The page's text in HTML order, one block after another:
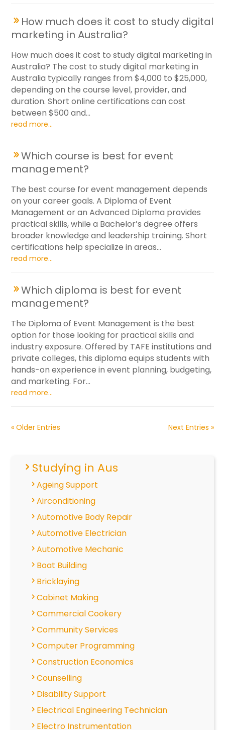
Studying in Aus
Ageing Support
Airconditioning
Automotive Body Repair
Automotive Electrician
Automotive Mechanic
Boat Building
Bricklaying
Cabinet Making
Commercial Cookery
Community Services
Computer Programming
Construction Economics
Counselling
Disability Support
Electrical Engineering Technician
Electro Instrumentation
How much does it cost to study digital
marketing in Australia?
How much does it cost to study digital marketing in
Australia? The cost to study digital marketing in
Australia typically ranges from $4,000 to $25,000,
depending on the course level, provider, and
duration. Short online certifications can cost
between $500 and...
read more...
Which course is best for event
management?
The best course for event management depends
on your career goals. A Diploma of Event
Management or an Advanced Diploma provides
practical skills, while a Bachelor’s degree offers
broader knowledge and leadership training. Short
certifications help specialize in areas...
read more...
Which diploma is best for event
management?
The Diploma of Event Management is the best
option for those looking for practical skills and
industry exposure. Offered by TAFE institutions and
private colleges, this diploma equips students with
hands-on experience in event planning, budgeting,
and marketing. For...
read more...
« Older Entries Next Entries »